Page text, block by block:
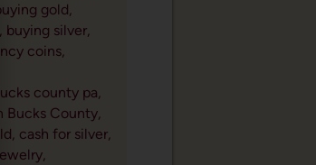
gold,
buying silver,
coins,
county pa,
Bucks County,
cash for silver,